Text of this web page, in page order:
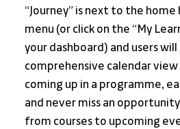
“Journey” is next to the
menu (or click on the “My
your dashboard) and users will
comprehensive calendar view
coming up in a programme,
and never miss an
from courses to upcoming